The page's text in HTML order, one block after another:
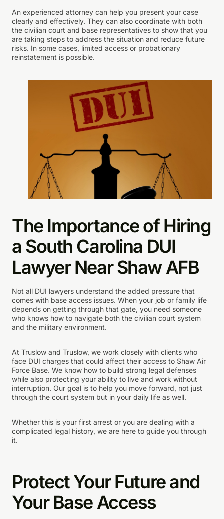
An experienced attorney can help you present your case
clearly and effectively. They can also coordinate with both
the civilian court and base representatives to show that you
are taking steps to address the situation and reduce future
risks. In some cases, limited access or probationary
reinstatement is possible.
The Importance of Hiring
a South Carolina DUI
Lawyer Near Shaw AFB
Not all DUI lawyers understand the added pressure that
comes with base access issues. When your job or family life
depends on getting through that gate, you need someone
who knows how to navigate both the civilian court system
and the military environment.
At Truslow and Truslow, we work closely with clients who
face DUI charges that could affect their access to Shaw Air
Force Base. We know how to build strong legal defenses
while also protecting your ability to live and work without
interruption. Our goal is to help you move forward, not just
through the court system but in your daily life as well.
Whether this is your first arrest or you are dealing with a
complicated legal history, we are here to guide you through
it.
Protect Your Future and
Your Base Access